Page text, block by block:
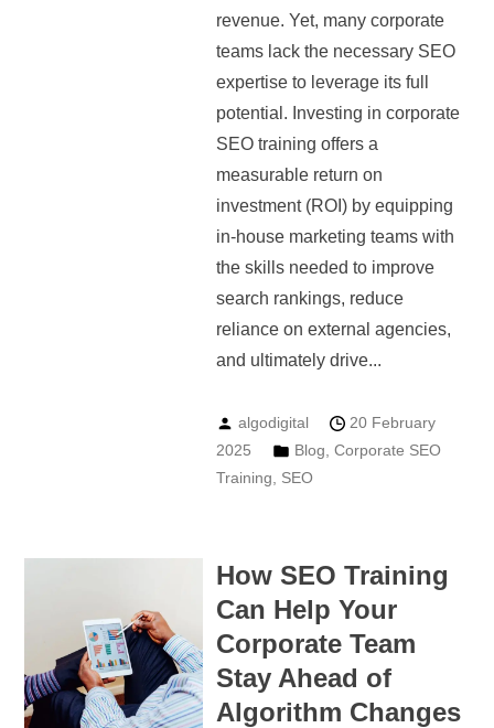
revenue. Yet, many corporate
teams lack the necessary SEO
expertise to leverage its full
potential. Investing in corporate
SEO training offers a
measurable return on
investment (ROI) by equipping
in-house marketing teams with
the skills needed to improve
search rankings, reduce
reliance on external agencies,
and ultimately drive...
algodigital
20 February
2025
Blog Corporate SEO
Training
SEO
How SEO Training
Can Help Your
Corporate Team
Stay Ahead of
Algorithm Changes